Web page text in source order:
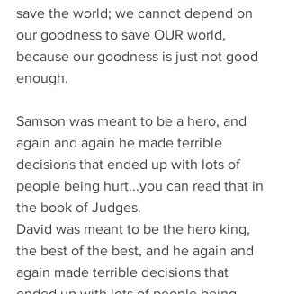
save the world; we cannot depend on
our goodness to save OUR world,
because our goodness is just not good
enough.
Samson was meant to be a hero, and
again and again he made terrible
decisions that ended up with lots of
people being hurt...you can read that in
the book of Judges.
David was meant to be the hero king,
the best of the best, and he again and
again made terrible decisions that